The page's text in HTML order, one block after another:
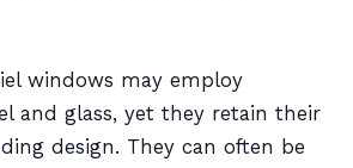
windows may employ
and glass, yet they retain their
design. They can often be